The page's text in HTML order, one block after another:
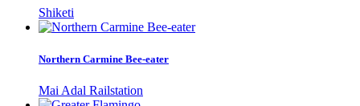
Shiketi
Northern Carmine Bee-eater
Mai Adal Railstation